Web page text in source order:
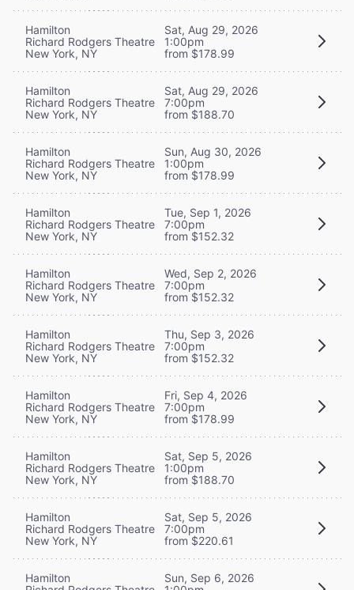
Hamilton
Richard Rodgers Theatre
New York, NY
Sat, Aug 29, 2026
1:00pm
from $178.99
Hamilton
Richard Rodgers Theatre
New York, NY
Sat, Aug 29, 2026
7:00pm
from $188.70
Hamilton
Richard Rodgers Theatre
New York, NY
Sun, Aug 30, 2026
1:00pm
from $178.99
Hamilton
Richard Rodgers Theatre
New York, NY
Tue, Sep 1, 2026
7:00pm
from $152.32
Hamilton
Richard Rodgers Theatre
New York, NY
Wed, Sep 2, 2026
7:00pm
from $152.32
Hamilton
Richard Rodgers Theatre
New York, NY
Thu, Sep 3, 2026
7:00pm
from $152.32
Hamilton
Richard Rodgers Theatre
New York, NY
Fri, Sep 4, 2026
7:00pm
from $178.99
Hamilton
Richard Rodgers Theatre
New York, NY
Sat, Sep 5, 2026
1:00pm
from $188.70
Hamilton
Richard Rodgers Theatre
New York, NY
Sat, Sep 5, 2026
7:00pm
from $220.61
Hamilton
Sun, Sep 6, 2026